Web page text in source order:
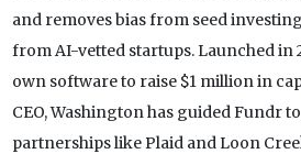
and removes bias from seed
from AI-vetted startups. Launched in
own software to raise $1 million in
CEO, Washington has guided Fundr
partnerships like Plaid and Loon